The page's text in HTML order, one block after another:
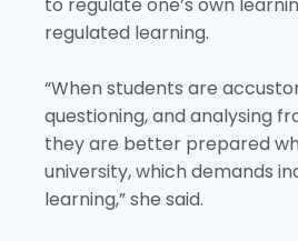
to regulate one’s own
regulated learning.
“When students are
questioning, and analysing
they are better prepared
university, which demands
learning,” she said.